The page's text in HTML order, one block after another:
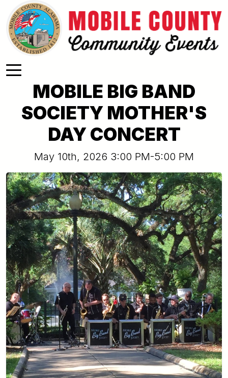
Skip to main content
MOBILE BIG BAND
SOCIETY MOTHER'S
DAY CONCERT
May 10th, 2026 3:00 PM-5:00 PM